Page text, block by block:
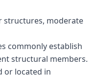
structures, moderate
commonly establish
structural members.
or located in